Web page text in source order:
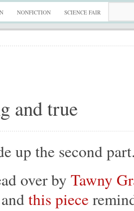
NONFICTION SCIENCE FAIR
and true
up the second
over by Tawny
this piece